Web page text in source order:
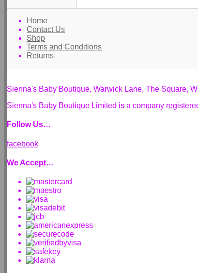
Home
Contact Us
Shop
Terms and Conditions
Returns
Sienna's Baby Boutique, Warwick Lane, The Square,
Sienna's Baby Boutique Limited is a company
Follow Us…
facebook
We Accept…